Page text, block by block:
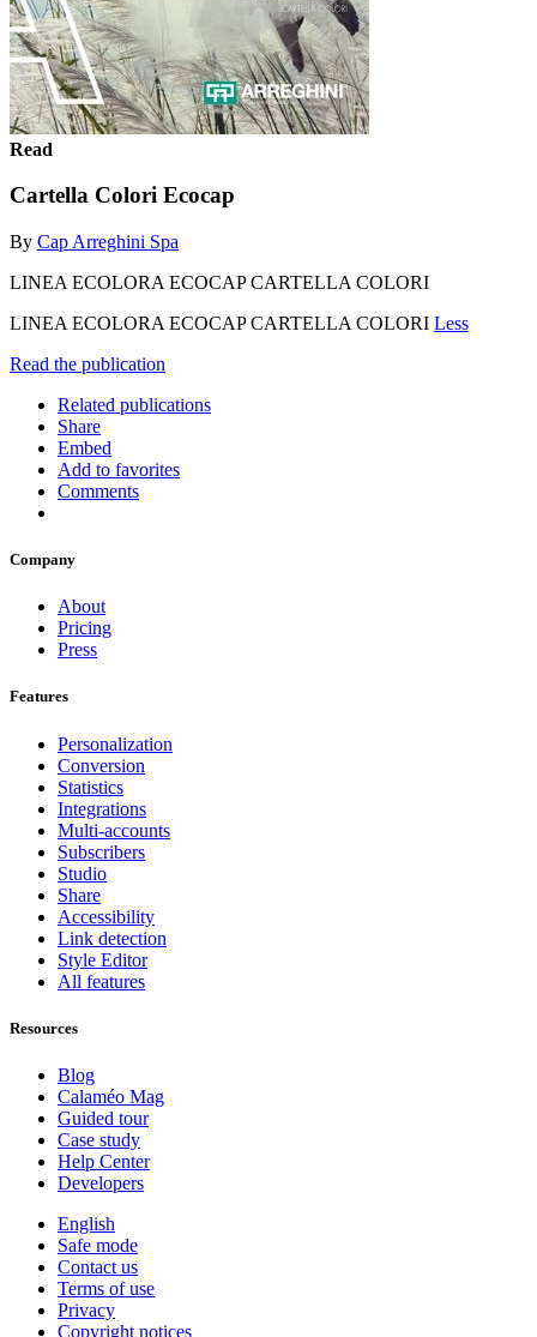
Read
Cartella Colori Ecocap
By Cap Arreghini Spa
LINEA ECOLORA ECOCAP CARTELLA COLORI
LINEA ECOLORA ECOCAP CARTELLA COLORI Less
Read the publication
Related publications
Share
Embed
Add to favorites
Comments
Company
About
Pricing
Press
Features
Personalization
Conversion
Statistics
Integrations
Multi-accounts
Subscribers
Studio
Share
Accessibility
Link detection
Style Editor
All features
Resources
Blog
Calaméo Mag
Guided tour
Case study
Help Center
Developers
English
Safe mode
Contact us
Terms of use
Privacy
Copyright notices